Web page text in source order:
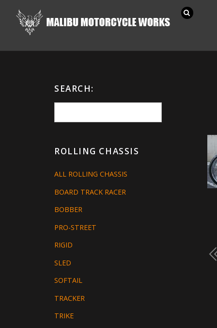
SEARCH:
ROLLING CHASSIS
ALL ROLLING CHASSIS
BOARD TRACK RACER
BOBBER
PRO-STREET
RIGID
SLED
SOFTAIL
TRACKER
TRIKE